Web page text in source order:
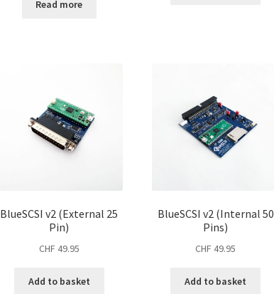
Read more
BlueSCSI v2 (External 25
Pin)
CHF 49.95
Add to basket
BlueSCSI v2 (Internal 50
Pins)
CHF 49.95
Add to basket